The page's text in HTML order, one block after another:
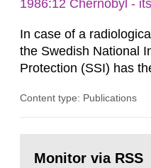
1986:12 Chernobyl -
In case of a
the Swedish National
Protection (SSI) has
both from SSI and
task force convened
Content type: Publications
page:Monitor via RSS